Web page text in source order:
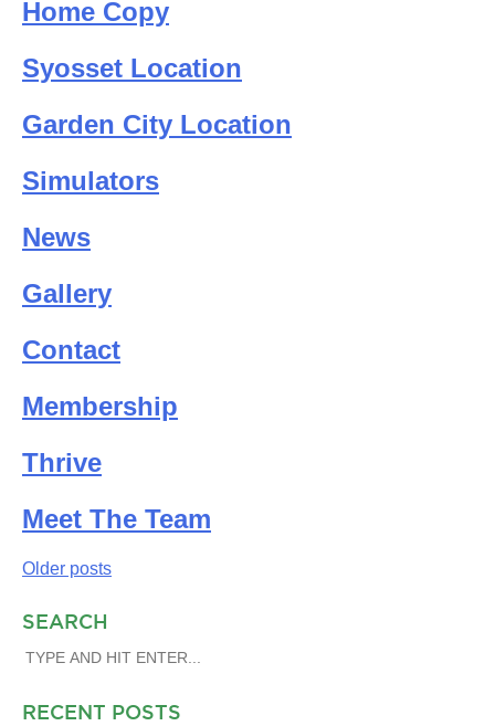
Home Copy
Syosset Location
Garden City Location
Simulators
News
Gallery
Contact
Membership
Thrive
Meet The Team
Posts
navigation
Older posts
SEARCH
SEARCH
RECENT POSTS